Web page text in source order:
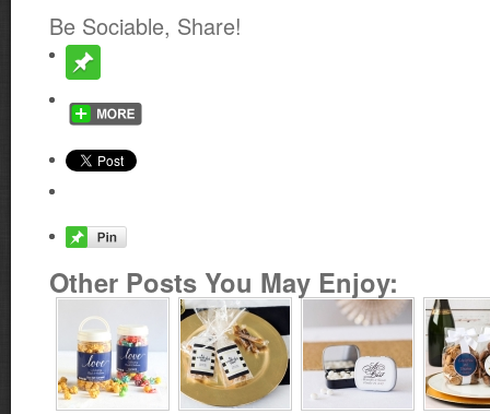
Be Sociable, Share!
Other Posts You May Enjoy: